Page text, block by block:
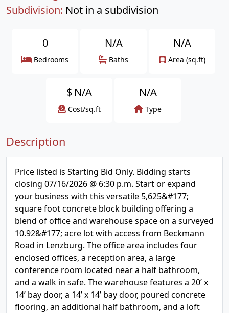
Subdivision: Not in a subdivision
0
Bedrooms
N/A
Baths
N/A
Area (sq.ft)
$ N/A
Cost/sq.ft
N/A
Type
Description
Price listed is Starting Bid Only. Bidding starts
closing 07/16/2026 @ 6:30 p.m. Start or expand
your business with this versatile 5,625&#177;
square foot concrete block building offering a
blend of office and warehouse space on a surveyed
10.92&#177; acre lot with access from Beckmann
Road in Lenzburg. The office area includes four
enclosed offices, a reception area, a large
conference room located near a half bathroom,
and a walk in safe. The warehouse features a 20’ x
14’ bay door, a 14’ x 14’ bay door, poured concrete
flooring, an additional half bathroom, and a loft